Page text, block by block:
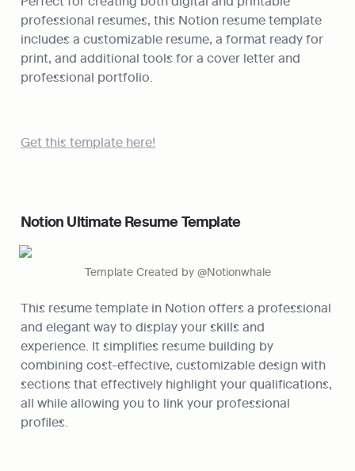
professional resumes, this Notion resume template
includes a customizable resume, a format ready for
print, and additional tools for a cover letter and
professional portfolio.
Get this template here!
Notion Ultimate Resume Template
Template Created by @Notionwhale
This resume template in Notion offers a professional
and elegant way to display your skills and
experience. It simplifies resume building by
combining cost-effective, customizable design with
sections that effectively highlight your qualifications,
all while allowing you to link your professional
profiles.